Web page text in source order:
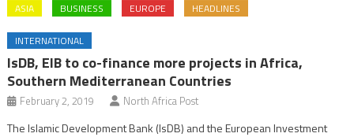
ASIA BUSINESS EUROPE HEADLINES
INTERNATIONAL
IsDB, EIB to co-finance more projects in Africa,
Southern Mediterranean Countries
February 2, 2019 North Africa Post
The Islamic Development Bank (IsDB) and the European Investment